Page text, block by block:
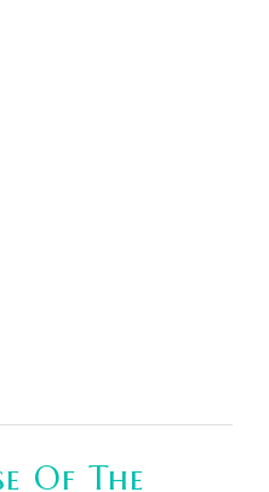
Of The